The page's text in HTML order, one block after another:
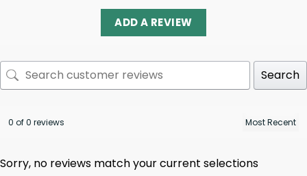
ADD A REVIEW
Search
0 of 0 reviews
Sorry, no reviews match your current selections